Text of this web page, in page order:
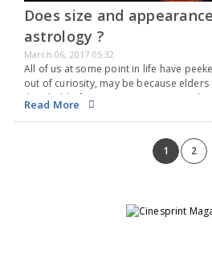
Does size and
astrology ?
March 06, 2017 05:32
All of us at some point in life have
out of curiosity, may be because
threshold of important events in our
Read More
1 2